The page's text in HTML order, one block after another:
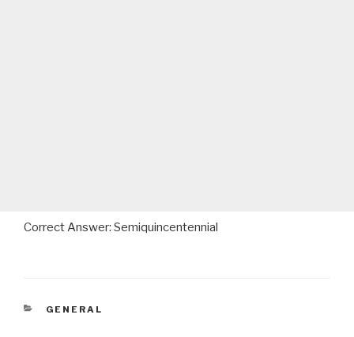
Correct Answer: Semiquincentennial
CATEGORIES
GENERAL